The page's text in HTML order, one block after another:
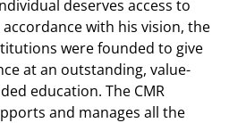
deserves access to
with his vision, the
were founded to give
at an outstanding, value-
education. The CMR
and manages all the